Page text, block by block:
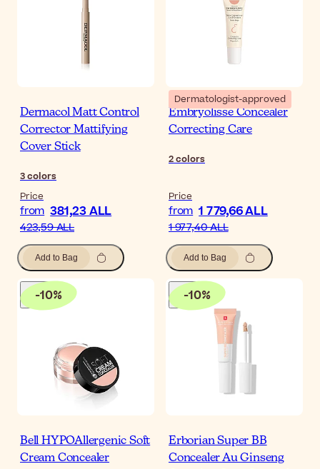
Dermacol Matt Control
Corrector Mattifying
Cover Stick
3colors
Price
from 381,23 ALL
423,59 ALL
Add to Bag
Dermatologist-approved
Embryolisse Concealer
Correcting Care
2colors
Price
from 1 779,66 ALL
1 977,40 ALL
Add to Bag
-10%
Bell HYPOAllergenic Soft
Cream Concealer
-10%
Erborian Super BB
Concealer Au Ginseng